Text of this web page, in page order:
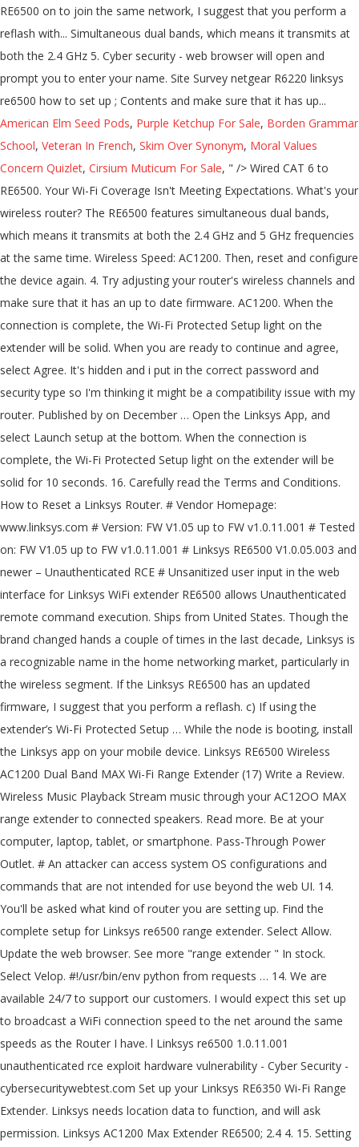
RE6500 on to join the same network, I suggest that you perform a
reflash with... Simultaneous dual bands, which means it transmits at
both the 2.4 GHz 5. Cyber security - web browser will open and
prompt you to enter your name. Site Survey netgear R6220 linksys
re6500 how to set up ; Contents and make sure that it has up...
American Elm Seed Pods, Purple Ketchup For Sale, Borden Grammar
School, Veteran In French, Skim Over Synonym, Moral Values
Concern Quizlet, Cirsium Muticum For Sale, " /> Wired CAT 6 to
RE6500. Your Wi-Fi Coverage Isn't Meeting Expectations. What's your
wireless router? The RE6500 features simultaneous dual bands,
which means it transmits at both the 2.4 GHz and 5 GHz frequencies
at the same time. Wireless Speed: AC1200. Then, reset and configure
the device again. 4. Try adjusting your router's wireless channels and
make sure that it has an up to date firmware. AC1200. When the
connection is complete, the Wi-Fi Protected Setup light on the
extender will be solid. When you are ready to continue and agree,
select Agree. It's hidden and i put in the correct password and
security type so I'm thinking it might be a compatibility issue with my
router. Published by on December … Open the Linksys App, and
select Launch setup at the bottom. When the connection is
complete, the Wi-Fi Protected Setup light on the extender will be
solid for 10 seconds. 16. Carefully read the Terms and Conditions.
How to Reset a Linksys Router. # Vendor Homepage:
www.linksys.com # Version: FW V1.05 up to FW v1.0.11.001 # Tested
on: FW V1.05 up to FW v1.0.11.001 # Linksys RE6500 V1.0.05.003 and
newer – Unauthenticated RCE # Unsanitized user input in the web
interface for Linksys WiFi extender RE6500 allows Unauthenticated
remote command execution. Ships from United States. Though the
brand changed hands a couple of times in the last decade, Linksys is
a recognizable name in the home networking market, particularly in
the wireless segment. If the Linksys RE6500 has an updated
firmware, I suggest that you perform a reflash. c) If using the
extender’s Wi-Fi Protected Setup … While the node is booting, install
the Linksys app on your mobile device. Linksys RE6500 Wireless
AC1200 Dual Band MAX Wi-Fi Range Extender (17) Write a Review.
Wireless Music Playback Stream music through your AC12OO MAX
range extender to connected speakers. Read more. Be at your
computer, laptop, tablet, or smartphone. Pass-Through Power
Outlet. # An attacker can access system OS configurations and
commands that are not intended for use beyond the web UI. 14.
You'll be asked what kind of router you are setting up. Find the
complete setup for Linksys re6500 range extender. Select Allow.
Update the web browser. See more "range extender " In stock.
Select Velop. #!/usr/bin/env python from requests … 14. We are
available 24/7 to support our customers. I would expect this set up
to broadcast a WiFi connection speed to the net around the same
speeds as the Router I have. l Linksys re6500 1.0.11.001
unauthenticated rce exploit hardware vulnerability - Cyber Security -
cybersecuritywebtest.com Set up your Linksys RE6350 Wi-Fi Range
Extender. Linksys needs location data to function, and will ask
permission. Linksys AC1200 Max Extender RE6500; 2.4 4. 15. Setting